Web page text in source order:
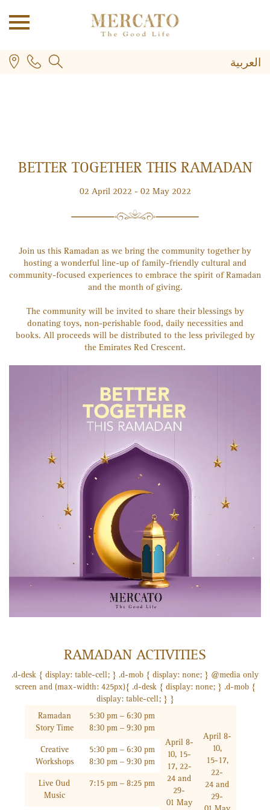
العربية
BETTER TOGETHER THIS RAMADAN
02 April 2022 - 02 May 2022
Join us this Ramadan as we bring the community together by
hosting a wonderful line-up of family-friendly cultural and
community-focused experiences to embrace the spirit of Ramadan
and the month of giving.
The community will be invited to share their blessings by
donating toys, non-perishable food, daily necessities and
books. All proceeds will be distributed to the less privileged by
the Emirates Red Crescent.
RAMADAN ACTIVITIES
.d-desk { display: table-cell; } .d-mob { display: none; } @media only
screen and (max-width: 425px){ .d-desk { display: none; } .d-mob {
display: table-cell; } }
Ramadan
Story Time
5:30 pm – 6:30 pm
8:30 pm – 9:30 pm
April 8-
10, 15-
17, 22-
24 and
29-
01 May
April 8-
10,
15-17,
22-
24 and
29-
Creative
Workshops
5:30 pm – 6:30 pm
8:30 pm – 9:30 pm
Live Oud
Music
7:15 pm – 8:25 pm